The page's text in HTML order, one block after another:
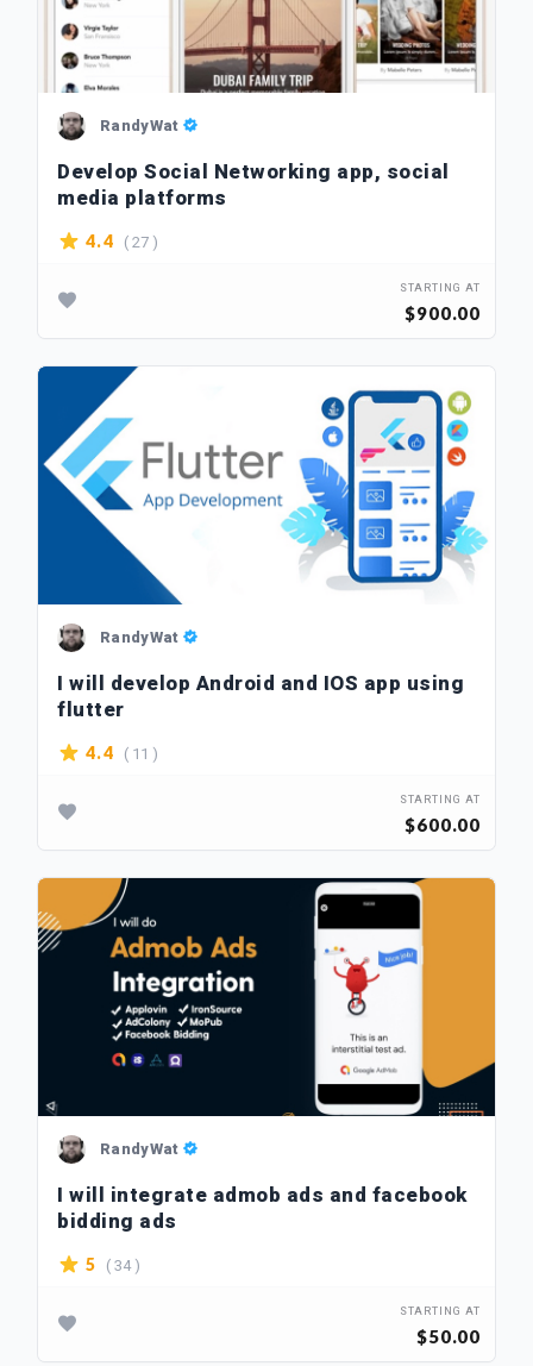
RandyWat
Develop Social Networking app, social
media platforms
4.4 ( 27 )
STARTING AT
$900.00
RandyWat
I will develop Android and IOS app using
flutter
4.4 ( 11 )
STARTING AT
$600.00
RandyWat
I will integrate admob ads and facebook
bidding ads
5 ( 34 )
STARTING AT
$50.00